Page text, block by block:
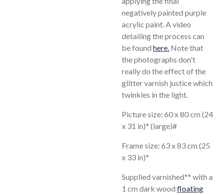
negatively painted purple
acrylic paint. A video
detailing the process can
be found here. Note that
the photographs don't
really do the effect of the
glitter varnish justice which
twinkles in the light.
Picture size: 60 x 80 cm (24
x 31 in)* (large)#
Frame size: 63 x 83 cm (25
x 33 in)*
Supplied varnished** with a
1 cm dark wood floating